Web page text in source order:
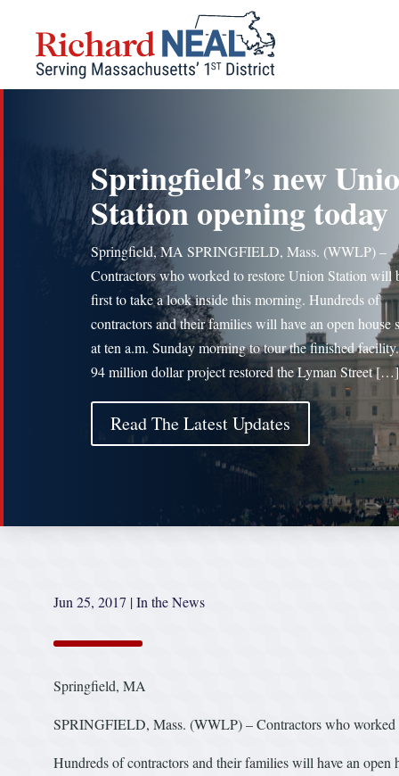
content
Springfield’s new
Station opening today
Springfield, MA SPRINGFIELD, Mass. (WWLP) –
Contractors who worked to restore Union Station will
first to take a look inside this morning. Hundreds of
contractors and their families will have an open house
at ten a.m. Sunday morning to tour the finished
94 million dollar project restored the Lyman Street […]
Read The Latest Updates
Jun 25, 2017 |In the News
Springfield, MA
SPRINGFIELD, Mass. (WWLP) – Contractors who
Hundreds of contractors and their families will have an